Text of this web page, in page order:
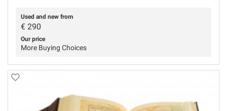
Used and new from
€ 290
Our price
More Buying Choices